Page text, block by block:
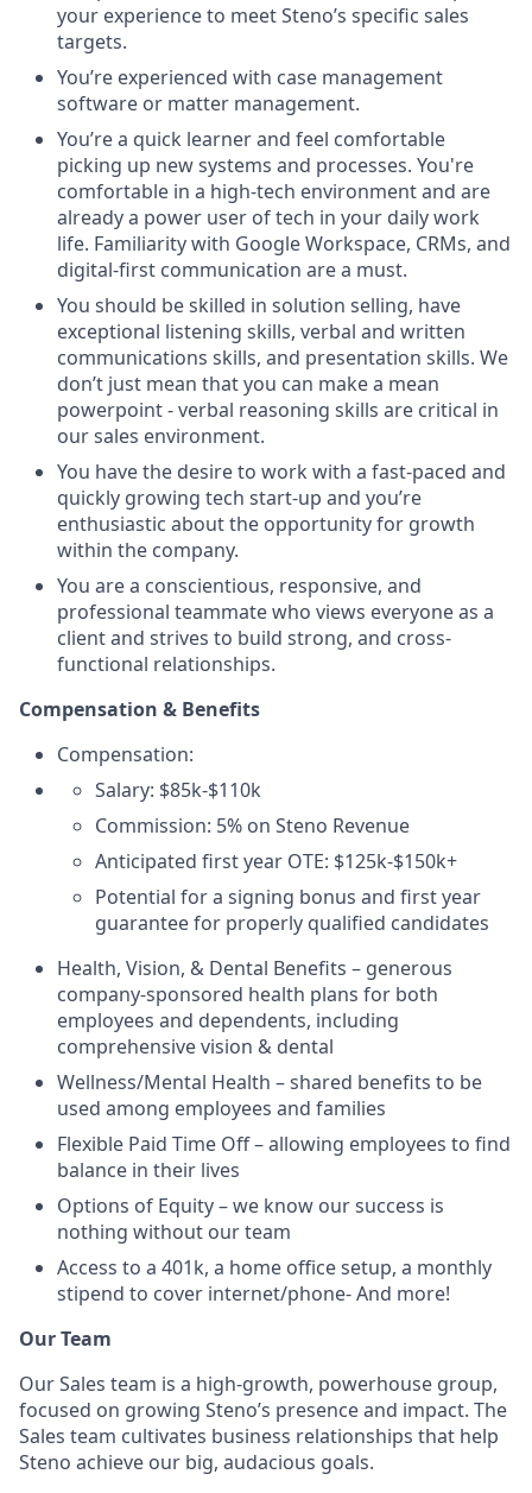
your experience to meet Steno’s specific sales
targets.
You’re experienced with case management
software or matter management.
​​You’re a quick learner and feel comfortable
picking up new systems and processes. You're
comfortable in a high-tech environment and are
already a power user of tech in your daily work
life. Familiarity with Google Workspace, CRMs, and
digital-first communication are a must.
You should be skilled in solution selling, have
exceptional listening skills, verbal and written
communications skills, and presentation skills. We
don’t just mean that you can make a mean
powerpoint - verbal reasoning skills are critical in
our sales environment.
You have the desire to work with a fast-paced and
quickly growing tech start-up and you’re
enthusiastic about the opportunity for growth
within the company.
You are a conscientious, responsive, and
professional teammate who views everyone as a
client and strives to build strong, and cross-
functional relationships.
Compensation & Benefits
Compensation:
Salary: $85k-$110k
Commission: 5% on Steno Revenue
Anticipated first year OTE: $125k-$150k+
Potential for a signing bonus and first year
guarantee for properly qualified candidates
Health, Vision, & Dental Benefits – generous
company-sponsored health plans for both
employees and dependents, including
comprehensive vision & dental
Wellness/Mental Health – shared benefits to be
used among employees and families
Flexible Paid Time Off – allowing employees to find
balance in their lives
Options of Equity – we know our success is
nothing without our team
Access to a 401k, a home office setup, a monthly
stipend to cover internet/phone- And more!
Our Team
Our Sales team is a high-growth, powerhouse group,
focused on growing Steno’s presence and impact. The
Sales team cultivates business relationships that help
Steno achieve our big, audacious goals.